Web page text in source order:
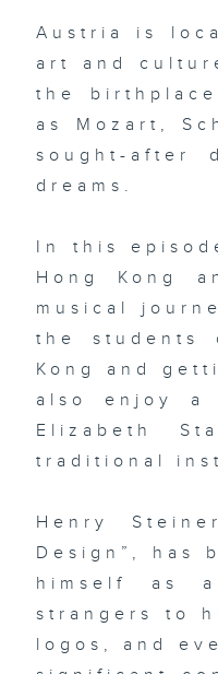
Austria is
art and
the
as Mozart,
sought-after
dreams.
In this
Hong Kong
musical
the students
Kong and
also enjoy a
Elizabeth
traditional
Henry
Design”, has
himself as
strangers to
logos, and